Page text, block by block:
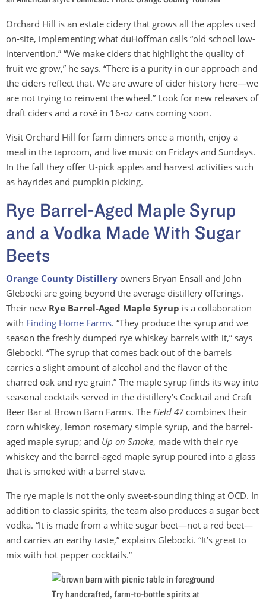
Orchard Hill is an estate cidery that grows all the apples used
on-site, implementing what duHoffman calls “old school low-
intervention.” “We make ciders that highlight the quality of
fruit we grow,” he says. “There is a purity in our approach and
the ciders reflect that. We are aware of cider history here—we
are not trying to reinvent the wheel.” Look for new releases of
draft ciders and a rosé in 16-oz cans coming soon.
Visit Orchard Hill for farm dinners once a month, enjoy a
meal in the taproom, and live music on Fridays and Sundays.
In the fall they offer U-pick apples and harvest activities such
as hayrides and pumpkin picking.
Rye Barrel-Aged Maple Syrup
and a Vodka Made With Sugar
Beets
Orange County Distillery owners Bryan Ensall and John
Glebocki are going beyond the average distillery offerings.
Their new Rye Barrel-Aged Maple Syrup is a collaboration
with Finding Home Farms. “They produce the syrup and we
season the freshly dumped rye whiskey barrels with it,” says
Glebocki. “The syrup that comes back out of the barrels
carries a slight amount of alcohol and the flavor of the
charred oak and rye grain.” The maple syrup finds its way into
seasonal cocktails served in the distillery’s Cocktail and Craft
Beer Bar at Brown Barn Farms. The Field 47combines their
corn whiskey, lemon rosemary simple syrup, and the barrel-
aged maple syrup; and Up on Smoke, made with their rye
whiskey and the barrel-aged maple syrup poured into a glass
that is smoked with a barrel stave.
The rye maple is not the only sweet-sounding thing at OCD. In
addition to classic spirits, the team also produces a sugar beet
vodka. “It is made from a white sugar beet—not a red beet—
and carries an earthy taste,” explains Glebocki. “It’s great to
mix with hot pepper cocktails.”
Try handcrafted, farm-to-bottle spirits at